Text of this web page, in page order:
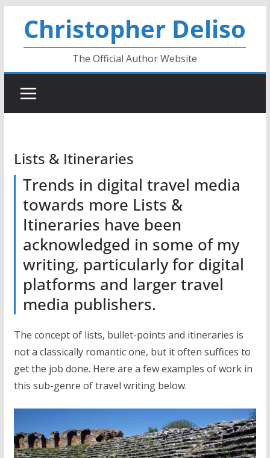
content
Christopher Deliso
The Official Author Website
Lists & Itineraries
Trends in digital travel media
towards more Lists &
Itineraries have been
acknowledged in some of my
writing, particularly for digital
platforms and larger travel
media publishers.
The concept of lists, bullet-points and itineraries is
not a classically romantic one, but it often suffices to
get the job done. Here are a few examples of work in
this sub-genre of travel writing below.